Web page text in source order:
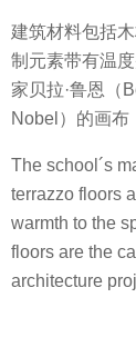
建筑材料包括
制元素带有温
家贝拉·鲁恩（
Nobel）的画布
The school´s
terrazzo floors
warmth to the
floors are the
architecture